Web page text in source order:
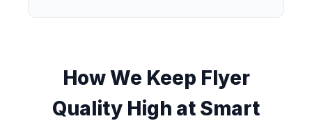
How We Keep Flyer
Quality High at Smart